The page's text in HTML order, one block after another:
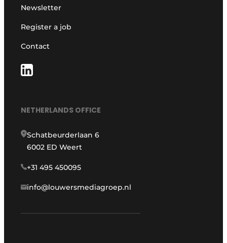
Newsletter
Register a job
Contact
NETHERLANDS OFFICE
Schatbeurderlaan 6
6002 ED Weert
+31 495 450095
info@louwersmediagroep.nl